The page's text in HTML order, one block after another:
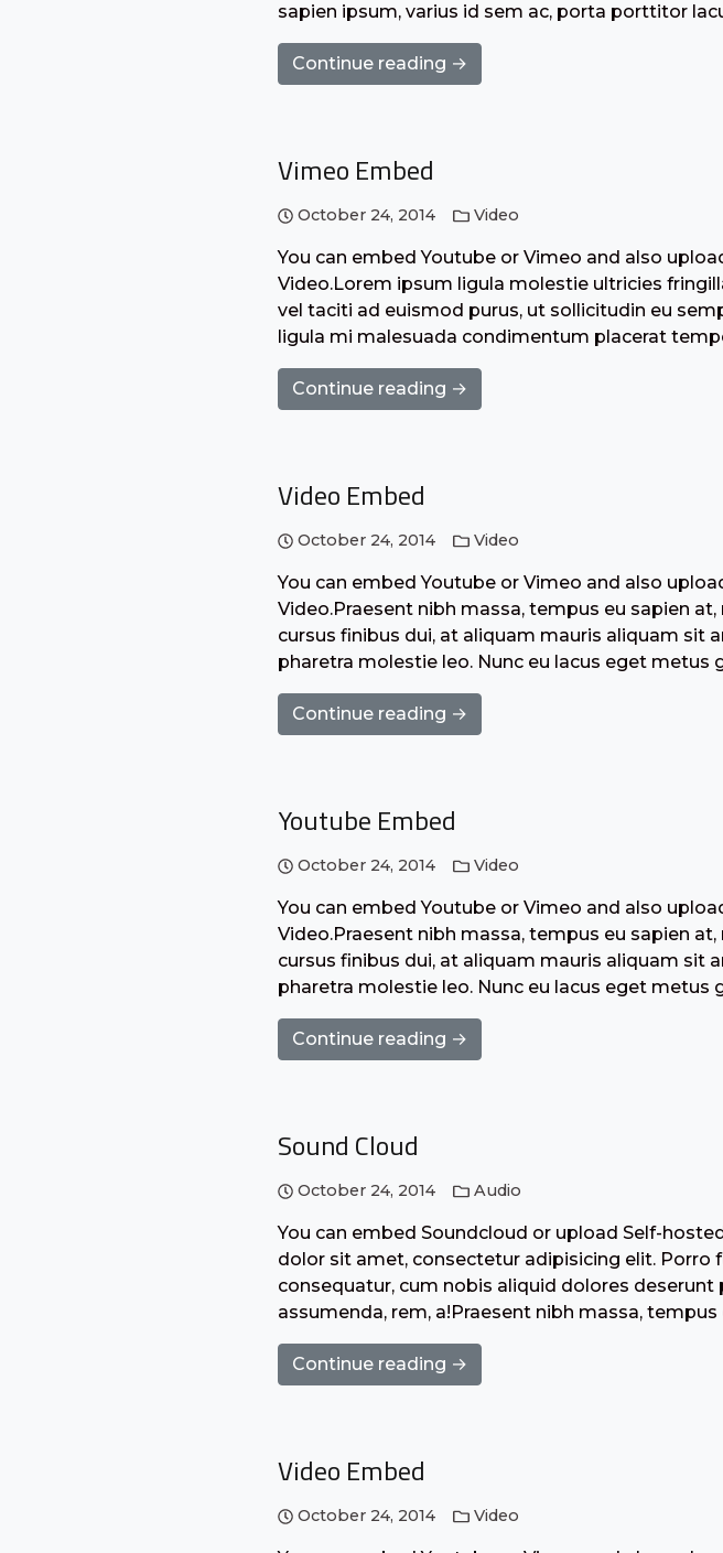
sapien ipsum, varius id sem ac, porta porttitor
Continue reading →
Vimeo Embed
October 24, 2014 Video
You can embed Youtube or Vimeo and also
Video.Lorem ipsum ligula molestie ultricies
vel taciti ad euismod purus, ut sollicitudin eu
ligula mi malesuada condimentum placerat
Continue reading →
Video Embed
October 24, 2014 Video
You can embed Youtube or Vimeo and also
Video.Praesent nibh massa, tempus eu sapien
cursus finibus dui, at aliquam mauris aliquam sit
pharetra molestie leo. Nunc eu lacus eget metus
Continue reading →
Youtube Embed
October 24, 2014 Video
You can embed Youtube or Vimeo and also
Video.Praesent nibh massa, tempus eu sapien
cursus finibus dui, at aliquam mauris aliquam sit
pharetra molestie leo. Nunc eu lacus eget metus
Continue reading →
Sound Cloud
October 24, 2014 Audio
You can embed Soundcloud or upload Self-
dolor sit amet, consectetur adipisicing elit.
consequatur, cum nobis aliquid dolores
assumenda, rem, a!Praesent nibh massa,
Continue reading →
Video Embed
October 24, 2014 Video